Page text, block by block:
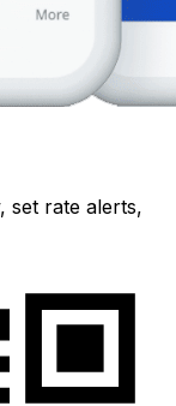
set rate alerts,